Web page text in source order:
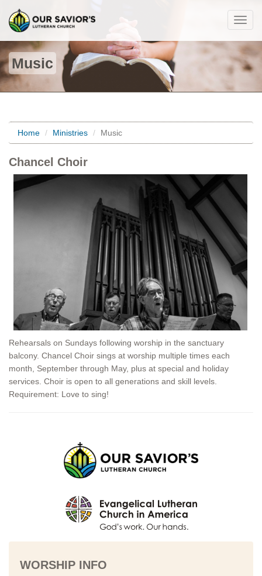
Music
Home Ministries Music
Chancel Choir
Rehearsals on Sundays following worship in the sanctuary
balcony. Chancel Choir sings at worship multiple times each
month, September through May, plus at special and holiday
services. Choir is open to all generations and skill levels.
Requirement: Love to sing!
WORSHIP INFO